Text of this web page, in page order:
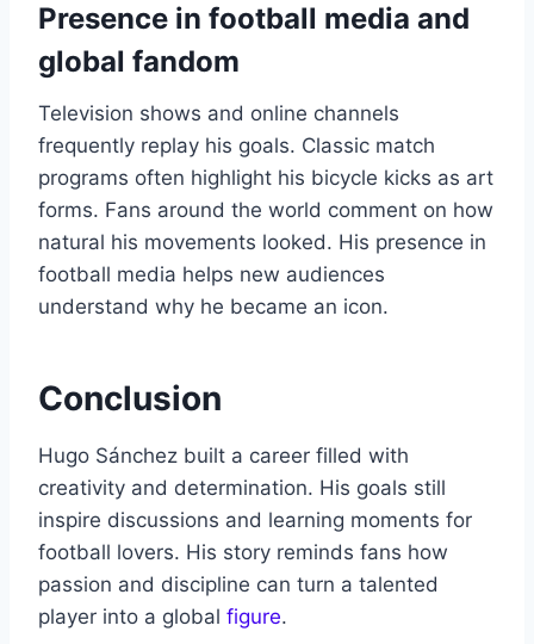
Presence in football media and
global fandom
Television shows and online channels
frequently replay his goals. Classic match
programs often highlight his bicycle kicks as art
forms. Fans around the world comment on how
natural his movements looked. His presence in
football media helps new audiences
understand why he became an icon.
Conclusion
Hugo Sánchez built a career filled with
creativity and determination. His goals still
inspire discussions and learning moments for
football lovers. His story reminds fans how
passion and discipline can turn a talented
player into a global figure.